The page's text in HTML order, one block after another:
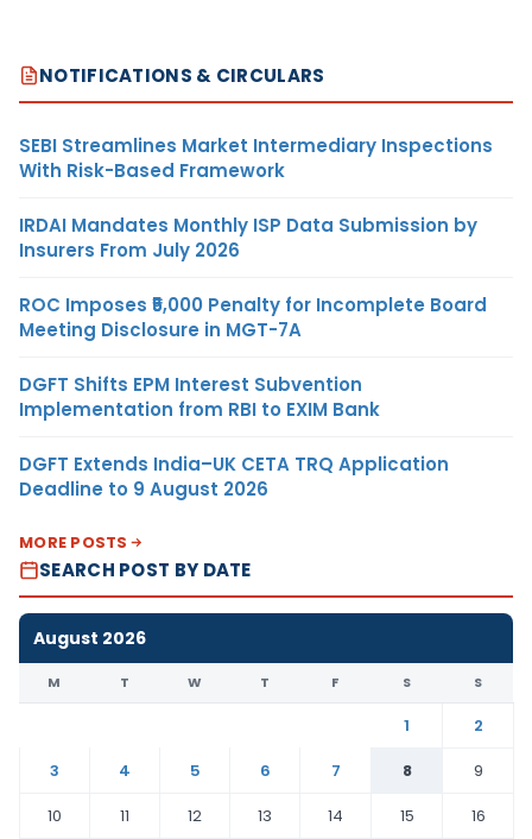
NOTIFICATIONS & CIRCULARS
SEBI Streamlines Market Intermediary Inspections
With Risk-Based Framework
IRDAI Mandates Monthly ISP Data Submission by
Insurers From July 2026
ROC Imposes ₹5,000 Penalty for Incomplete Board
Meeting Disclosure in MGT-7A
DGFT Shifts EPM Interest Subvention
Implementation from RBI to EXIM Bank
DGFT Extends India–UK CETA TRQ Application
Deadline to 9 August 2026
MORE POSTS
SEARCH POST BY DATE
August 2026
M T W T F S S
1
2
3
4 5 6 7 8
9
10
11 12 13 14 15
16